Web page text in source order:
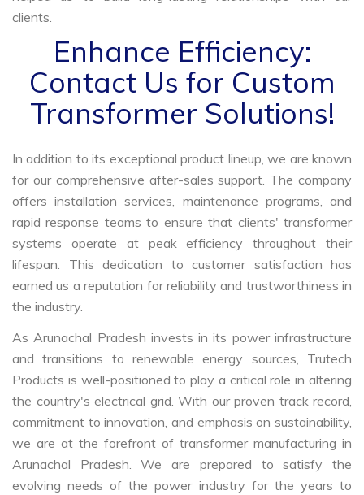
clients.
Enhance Efficiency:
Contact Us for Custom
Transformer Solutions!
In addition to its exceptional product lineup, we are known
for our comprehensive after-sales support. The company
offers installation services, maintenance programs, and
rapid response teams to ensure that clients' transformer
systems operate at peak efficiency throughout their
lifespan. This dedication to customer satisfaction has
earned us a reputation for reliability and trustworthiness in
the industry.
As Arunachal Pradesh invests in its power infrastructure
and transitions to renewable energy sources, Trutech
Products is well-positioned to play a critical role in altering
the country's electrical grid. With our proven track record,
commitment to innovation, and emphasis on sustainability,
we are at the forefront of transformer manufacturing in
Arunachal Pradesh. We are prepared to satisfy the
evolving needs of the power industry for the years to